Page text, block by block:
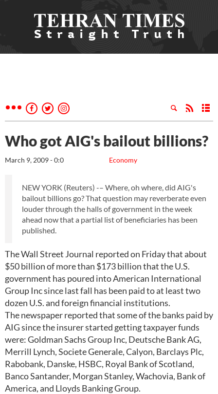
Who got AIG's bailout billions?
Economy
March 9, 2009 - 0:0
NEW YORK (Reuters) -– Where, oh where, did AIG's
bailout billions go? That question may reverberate even
louder through the halls of government in the week
ahead now that a partial list of beneficiaries has been
published.
The Wall Street Journal reported on Friday that about
$50 billion of more than $173 billion that the U.S.
government has poured into American International
Group Inc since last fall has been paid to at least two
dozen U.S. and foreign financial institutions.
The newspaper reported that some of the banks paid by
AIG since the insurer started getting taxpayer funds
were: Goldman Sachs Group Inc, Deutsche Bank AG,
Merrill Lynch, Societe Generale, Calyon, Barclays Plc,
Rabobank, Danske, HSBC, Royal Bank of Scotland,
Banco Santander, Morgan Stanley, Wachovia, Bank of
America, and Lloyds Banking Group.